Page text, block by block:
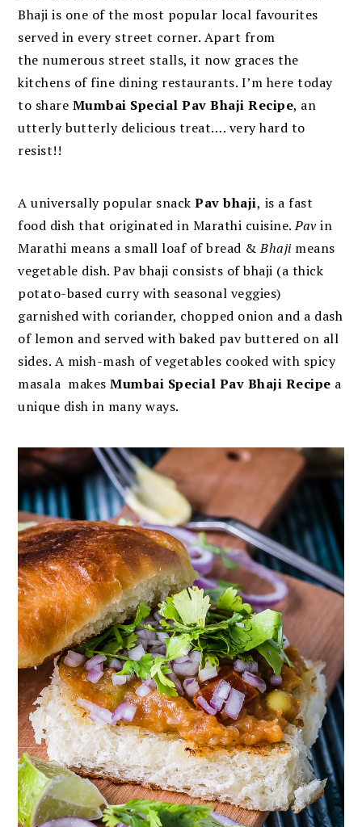
Bhaji is one of the most popular local favourites
served in every street corner. Apart from
the numerous street stalls, it now graces the
kitchens of fine dining restaurants. I’m here today
to share Mumbai Special Pav Bhaji Recipe, an
utterly butterly delicious treat…. very hard to
resist!!
A universally popular snackPav bhaji, is a fast
food dish that originated in Marathi cuisine.Pavin
Marathi means a small loaf of bread &Bhajimeans
vegetable dish. Pav bhaji consists of bhaji (a thick
potato-based curry with seasonal veggies)
garnished with coriander, chopped onion and a dash
of lemon and served with baked pav buttered on all
sides. A mish-mash of vegetables cooked with spicy
masala makesMumbai Special Pav Bhaji Recipe a
unique dish in many ways.